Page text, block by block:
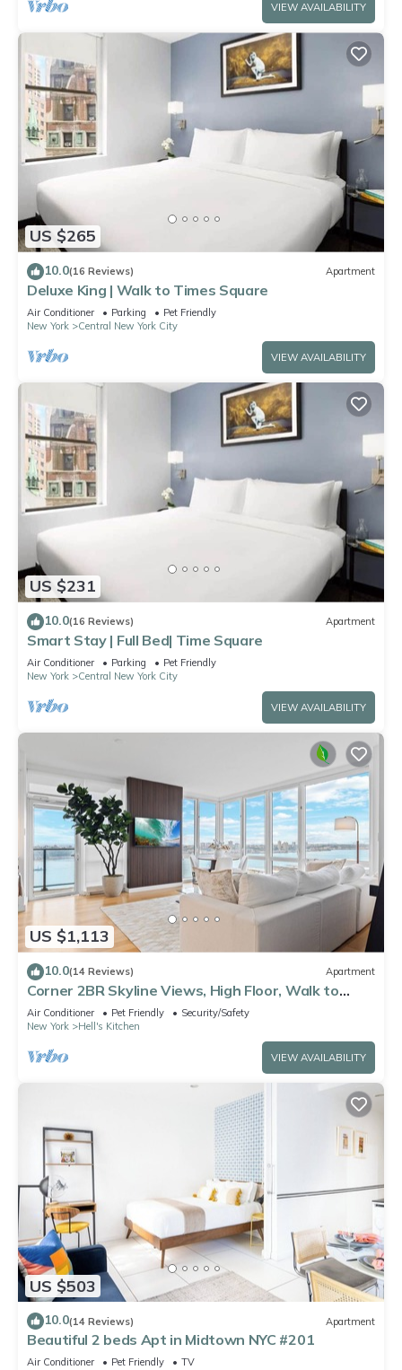
VIEW AVAILABILITY
US $265
10.0(16 Reviews) Apartment
Deluxe King | Walk to Times Square
Air Conditioner Parking
Pet Friendly
New York
Central New York City
VIEW AVAILABILITY
US $231
10.0(16 Reviews) Apartment
Smart Stay | Full Bed| Time Square
Air Conditioner Parking
Pet Friendly
New York
Central New York City
VIEW AVAILABILITY
US $1,113
10.0(14 Reviews) Apartment
Corner 2BR Skyline Views, High Floor, Walk to
Times Square
Air Conditioner Pet Friendly
Security/Safety
New York
Hell's Kitchen
VIEW AVAILABILITY
US $503
10.0(14 Reviews) Apartment
Beautiful 2 beds Apt in Midtown NYC #201
Air Conditioner Pet Friendly
TV